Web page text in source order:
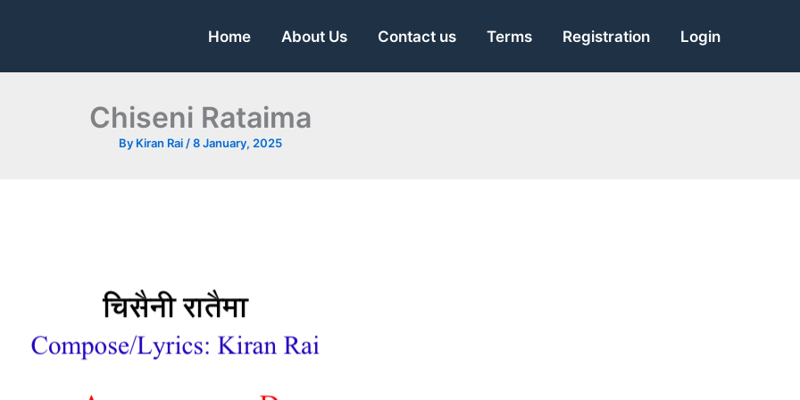
Home About Us Contact us Terms Registration Login
Chiseni Rataima
By Kiran Rai /8 January, 2025